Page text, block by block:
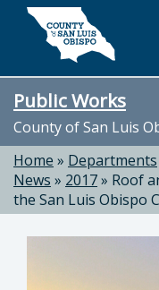
Skip to main content
Public Works
County of San Luis
Home » Departments
News » 2017» Roof
the San Luis Obispo